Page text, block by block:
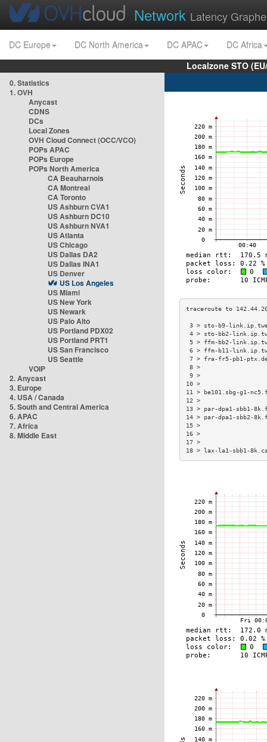
Network Latency
DC Europe DC North America DC APAC
DC Africa
Localzone STO
0. Statistics
1. OVH
Anycast
CDNS
DCs
Local Zones
OVH Cloud Connect (OCC/VCO)
POPs APAC
POPs Europe
POPs North America
CA Beauharnois
CA Montreal
CA Toronto
US Ashburn CVA1
US Ashburn DC10
US Ashburn NVA1
US Atlanta
US Chicago
US Dallas DA2
US Dallas INA1
US Denver
US Los Angeles
US Miami
US New York
US Newark
US Palo Alto
US Portland PDX02
US Portland PRT1
US San Francisco
US Seattle
VOIP
2. Anycast
3. Europe
4. USA / Canada
5. South and Central America
6. APAC
7. Africa
8. Middle East
3 > sto-b9-
4 > sto-bb2-
5 > ffm-bb2-
6 > ffm-b11-
7 > fra-fr5-pb1-
11 > be101.sbg-g1-
13 > par-dpa1-
14 > par-dpa1-
18 > lax-la1-sbb1-